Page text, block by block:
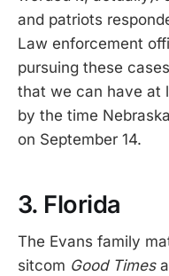
and patriots
Law enforcement
pursuing these
that we can have at
by the time
on September 14.
3. Florida
The Evans family
sitcom Good Times